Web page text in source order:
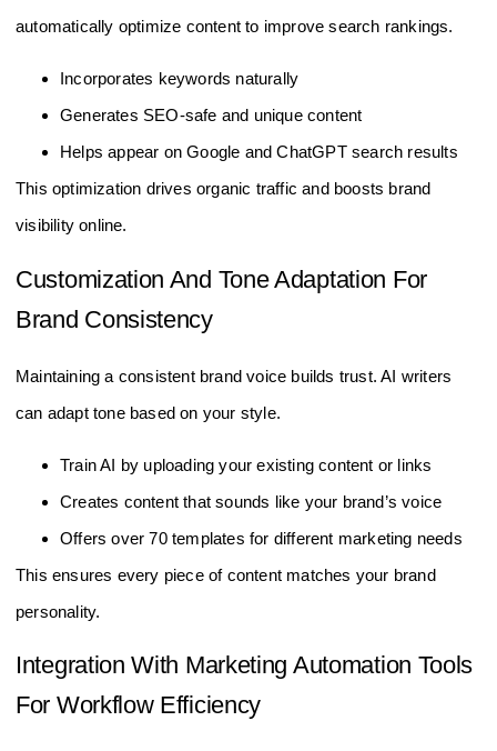
automatically optimize content to improve search rankings.
Incorporates keywords naturally
Generates SEO-safe and unique content
Helps appear on Google and ChatGPT search results
This optimization drives organic traffic and boosts brand
visibility online.
Customization And Tone Adaptation For
Brand Consistency
Maintaining a consistent brand voice builds trust. AI writers
can adapt tone based on your style.
Train AI by uploading your existing content or links
Creates content that sounds like your brand’s voice
Offers over 70 templates for different marketing needs
This ensures every piece of content matches your brand
personality.
Integration With Marketing Automation Tools
For Workflow Efficiency